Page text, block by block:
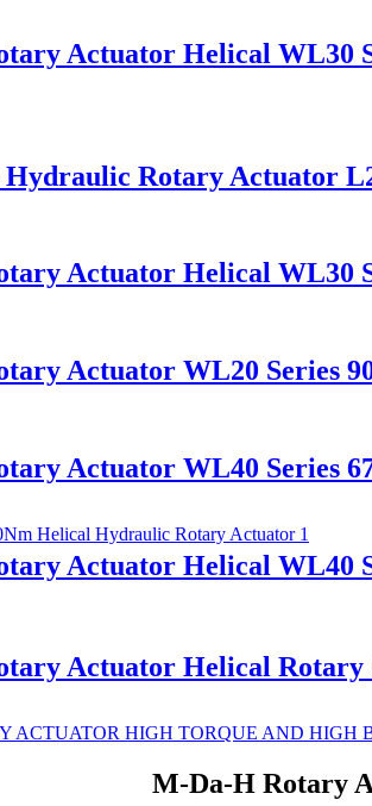
Actuator Helical WL30
Rotary Actuator
Actuator Helical WL30
Actuator WL20 Series
Actuator WL40 Series
Actuator Helical WL40
Actuator Helical Rotary
M-Da-H Rotary